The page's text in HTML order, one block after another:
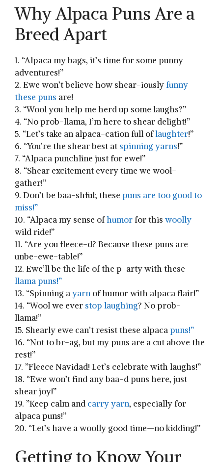
Why Alpaca Puns Are a
Breed Apart
1.‍ “Alpaca my bags, it’s time for some punny
adventures!”
2. Ewe won’t believe how shear-iouslyfunny
these puns are!
3. “Wool you help me‌ herd up‍ some laughs?”
4. “No prob-llama, I’m⁤ here to shear delight!”
5. “Let’s take an alpaca-cation⁤ full ‌of ⁤laughter!”
6. “You’re the shear best⁣ at spinning yarns!”
7. “Alpaca punchline just for ewe!”
8. “Shear excitement every time we ‌wool-
gather!”
9. Don’t be baa-shful; these puns are too good to
miss!”
10. “Alpaca my sense ⁢ofhumorfor this woolly
⁤wild ride!”
11. “Are you fleece-d? Because these puns are
‍unbe-ewe-table!”
12. Ewe’ll be the life of the p-arty with these
llama puns!”
13. “Spinning ⁤ayarn of humor with alpaca flair!”
14. “Wool we ever stop laughing? No prob-
llama!”
15. Shearly ewe can’t‌ resist these alpaca⁣puns!”
16. “Not to br-ag, but my puns are a cut above the
rest!”
17. ​”Fleece Navidad! Let’s celebrate ⁤with laughs!”
18. “Ewe won’t find any baa-d puns here, just
shear joy!”
19. ⁣”Keep calm and carry yarn, especially for‌
alpaca puns!”
20. “Let’s have a woolly good⁤ time—no kidding!”
Getting to Know Your